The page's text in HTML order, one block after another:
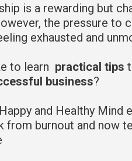
is a rewarding but
the pressure to
exhausted and
to learn practical tips
business?
and Healthy Mind
from burnout and now